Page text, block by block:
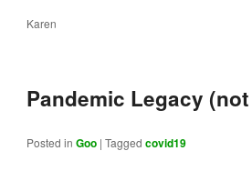
Karen
Pandemic Legacy
Posted in Goo |Tagged covid19